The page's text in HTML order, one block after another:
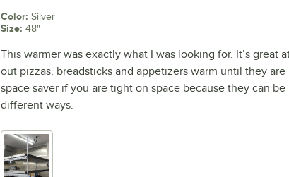
Color: Silver
Size: 48"
This warmer was exactly what I was looking for. It’s great
out pizzas, breadsticks and appetizers warm until they
space saver if you are tight on space because they can
different ways.